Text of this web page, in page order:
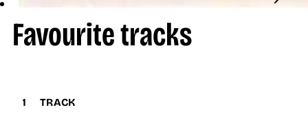
Favourite tracks
1 TRACK